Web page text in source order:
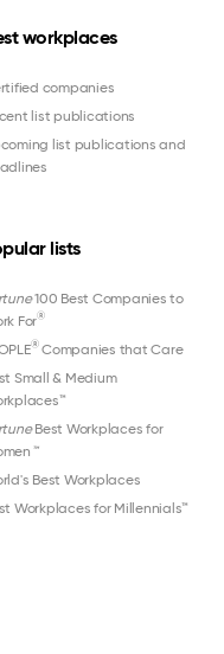
workplaces
companies
list publications
list publications and
lists
100 Best Companies to
For®
®Companies that Care
Small & Medium
Best Workplaces for
™
Best Workplaces
Workplaces for Millennials™